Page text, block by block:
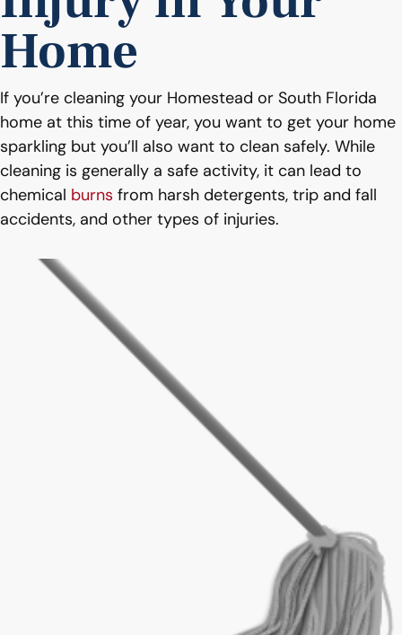
Home
If you’re cleaning your Homestead or South Florida
home at this time of year, you want to get your home
sparkling but you’ll also want to clean safely. While
cleaning is generally a safe activity, it can lead to
chemical burns from harsh detergents, trip and fall
accidents, and other types of injuries.